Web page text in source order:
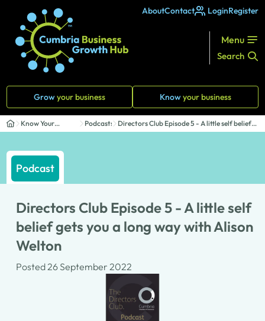
AboutContact LoginRegister
Menu
Search
Growyour business Knowyour business
Know Your
Business
Podcasts
Directors Club Episode 5 - A little self belief
ge...
Podcast
Directors Club Episode 5 - A little self
belief gets you a long way with Alison
Welton
Posted 26 September 2022